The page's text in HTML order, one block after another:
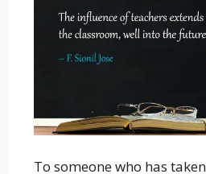
To someone who has